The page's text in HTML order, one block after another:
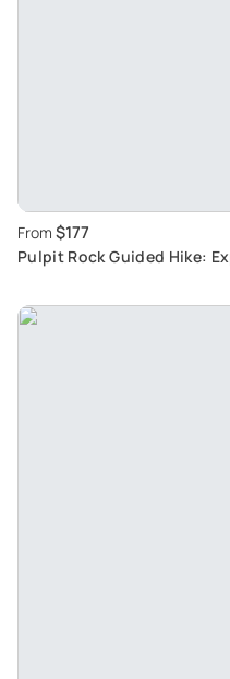
From $177
Pulpit Rock Guided Hike: